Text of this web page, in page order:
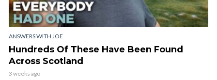
ANSWERS WITH JOE
Hundreds Of These Have Been Found
Across Scotland
3 weeks ago